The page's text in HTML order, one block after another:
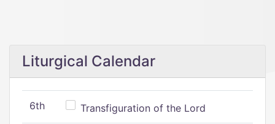
Liturgical Calendar
6th Transfiguration of the Lord